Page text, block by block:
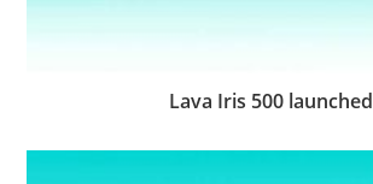
Lava Iris 500 launched